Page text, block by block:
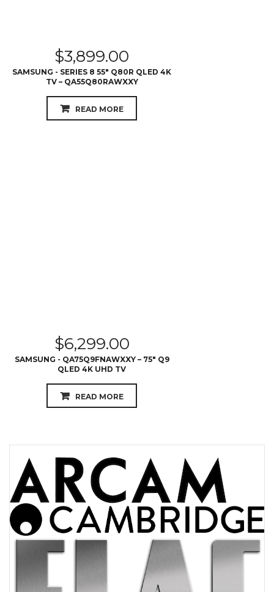
$3,899.00
SAMSUNG - SERIES 8 55″ Q80R QLED 4K
TV – QA55Q80RAWXXY
READ MORE
$6,299.00
SAMSUNG - QA75Q9FNAWXXY – 75″ Q9
QLED 4K UHD TV
READ MORE